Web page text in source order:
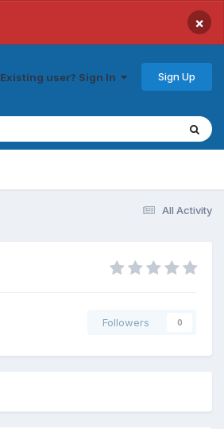
×
Existing user? Sign In Sign Up
All Activity
Followers 0